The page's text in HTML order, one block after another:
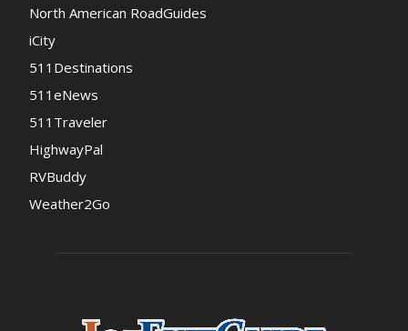
North American RoadGuides
iCity
511Destinations
511eNews
511Traveler
HighwayPal
RVBuddy
Weather2Go